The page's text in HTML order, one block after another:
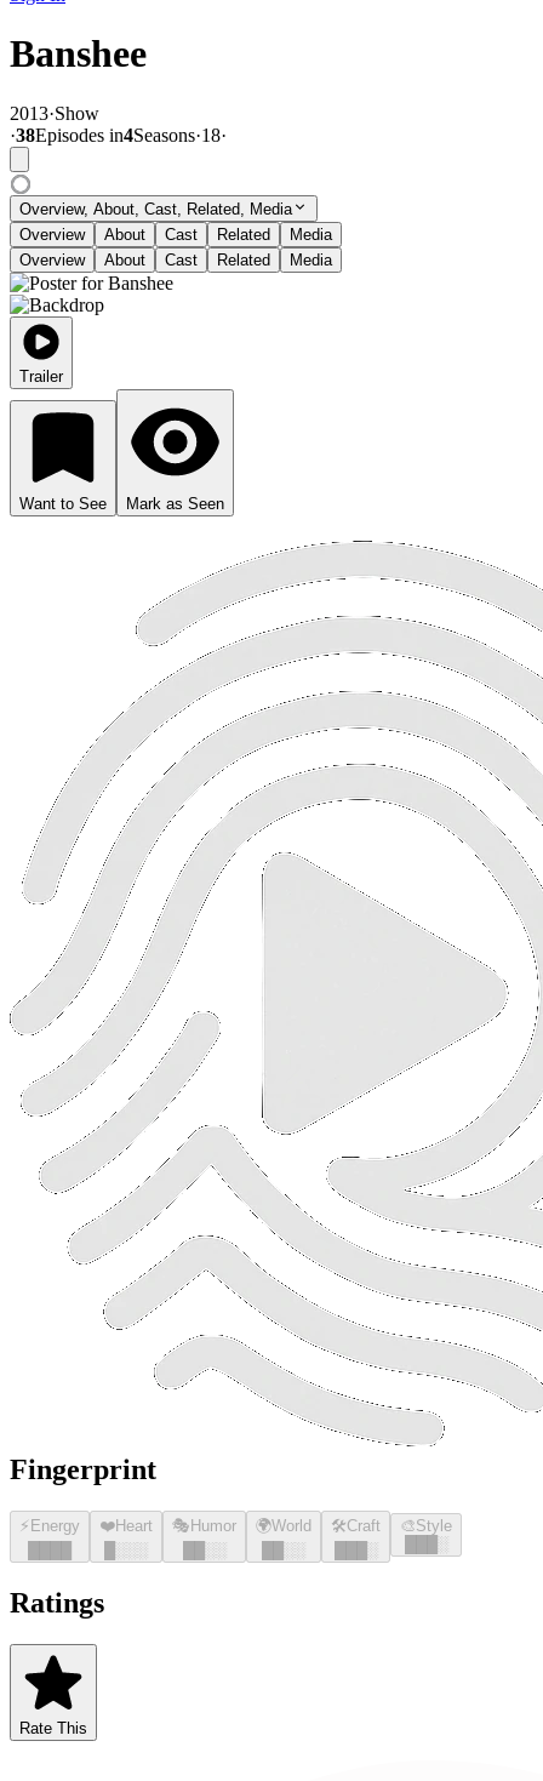
Banshee
2013·Show
·38Episodes in4Seasons·18·
Overview, About, Cast, Related, Media
Overview
About Cast Related
Media
Overview
About Cast Related Media
Trailer
Want to See Mark as Seen
Fingerprint
⚡ Energy
❤️Heart
░░░
🎭 Humor
░░
🌍World
░░
🛠️Craft
░
🎨Style
░
Ratings
Rate This